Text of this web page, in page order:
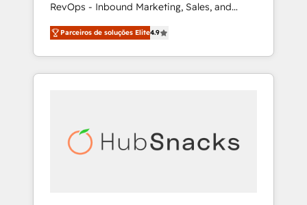
RevOps - Inbound Marketing, Sales, and
Customer Success We specialize in driving
revenue growth for companies across
industries through tailored marketing, sales,
and customer success strategies, utilizing
insights. Operating in five countries—Brazil,
UAE (Abu Dhabi/Dubai/Sharjah), Mexico,
Parceiros de soluções Elite4.9